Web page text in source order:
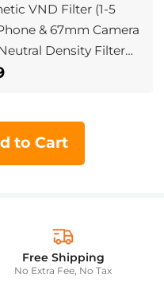
VND Filter (1-5
& 67mm Camera
Density Filter
iPhone Mobile
to Cart
Free Shipping
No Extra Fee, No Tax